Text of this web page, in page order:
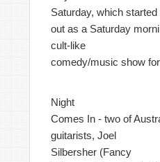
Saturday, which started
out as a Saturday
cult-like
comedy/music show
Night
Comes In - two of
guitarists, Joel
Silbersher (Fancy